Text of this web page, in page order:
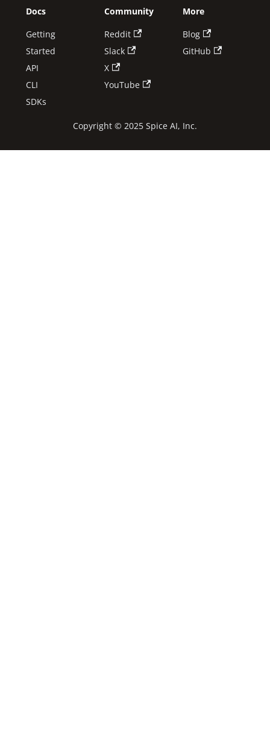
Docs
Getting
Started
API
CLI
SDKs
Community
Reddit
Slack
X
YouTube
More
Blog
GitHub
Copyright © 2025 Spice AI, Inc.